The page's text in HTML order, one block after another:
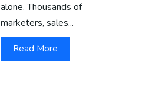
alone. Thousands of
marketers, sales...
Read More